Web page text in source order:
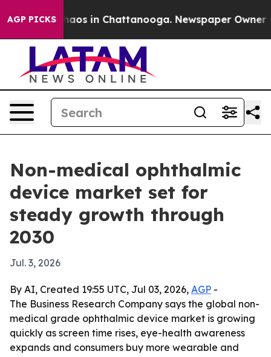
AGP PICKSChaos in Chattanooga. Newspaper Owner
Non-medical ophthalmic
device market set for
steady growth through
2030
Jul. 3, 2026
By AI, Created 19:55 UTC, Jul 03, 2026, AGP -
The Business Research Company says the global non-
medical grade ophthalmic device market is growing
quickly as screen time rises, eye-health awareness
expands and consumers buy more wearable and